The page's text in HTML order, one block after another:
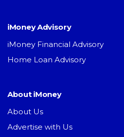
iMoney Advisory
iMoney Financial Advisory
Home Loan Advisory
About iMoney
About Us
Advertise with Us